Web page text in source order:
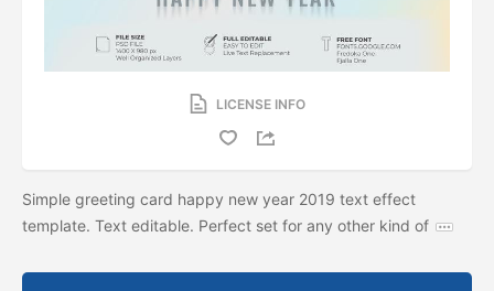
LICENSE INFO
Simple greeting card happy new year 2019 text effect
template. Text editable. Perfect set for any other kind of